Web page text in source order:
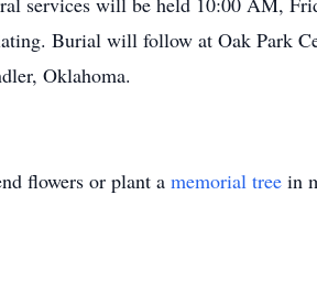
Burial will follow at Oak Park
Oklahoma.
flowers or plant a memorial tree in